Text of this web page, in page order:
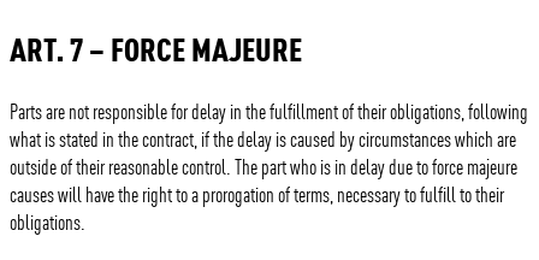
ART. 7 – FORCE MAJEURE
Parts are not responsible for delay in the fulfillment of their obligations, following
what is stated in the contract, if the delay is caused by circumstances which are
outside of their reasonable control. The part who is in delay due to force majeure
causes will have the right to a prorogation of terms, necessary to fulfill to their
obligations.